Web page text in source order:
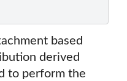
based
derived
to perform the